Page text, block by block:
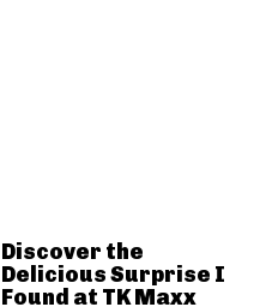
Discover the
Delicious Surprise I
Found at TK Maxx